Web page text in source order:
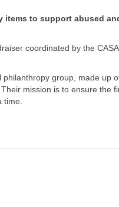
to support abused
coordinated by the
philanthropy group, made up
mission is to ensure the